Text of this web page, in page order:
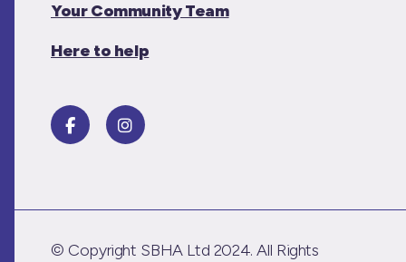
Your Community Team
Here to help
© Copyright SBHA Ltd 2024. All Rights